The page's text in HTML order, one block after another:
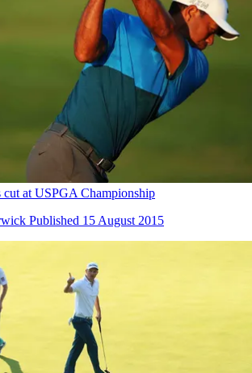
cut at USPGA Championship
Published 15 August 2015